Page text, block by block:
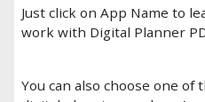
Just click on App Name to
work with Digital Planner
You can also choose one